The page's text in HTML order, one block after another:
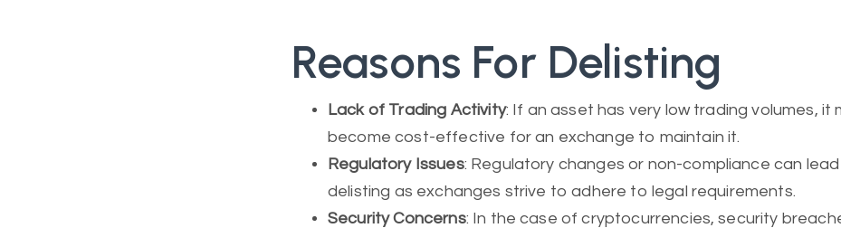
Reasons For Delisting
Lack of Trading Activity: If an asset has very low trading volumes, it
become cost-effective for an exchange to maintain it.
Regulatory Issues: Regulatory changes or non-compliance can
delisting as exchanges strive to adhere to legal requirements.
Security Concerns: In the case of cryptocurrencies, security